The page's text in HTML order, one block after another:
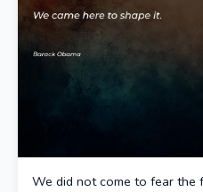
We did not come to fear the